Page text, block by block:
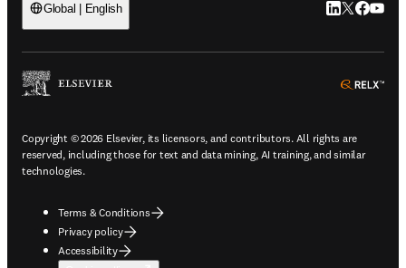
Global | English LinkedIn
Twitter
Copyright © 2026 Elsevier, its licensors, and contributors. All rights are
reserved, including those for text and data mining, AI training, and similar
technologies.
Terms & Conditions
Privacy policy
Accessibility